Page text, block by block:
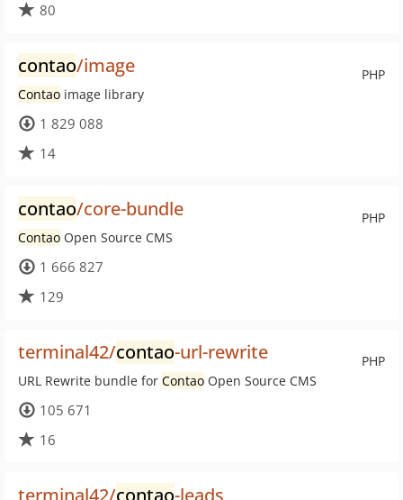
80
PHP
contao/image
Contao image library
1 829 088
14
PHP
contao/core-bundle
Contao Open Source CMS
1 666 827
129
PHP
terminal42/contao-url-rewrite
URL Rewrite bundle for Contao Open Source CMS
105 671
16
terminal42/contao-leads